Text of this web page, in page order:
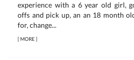
experience with a 6 year old girl,
offs and pick up, an an 18 month
for, change...
[MORE]